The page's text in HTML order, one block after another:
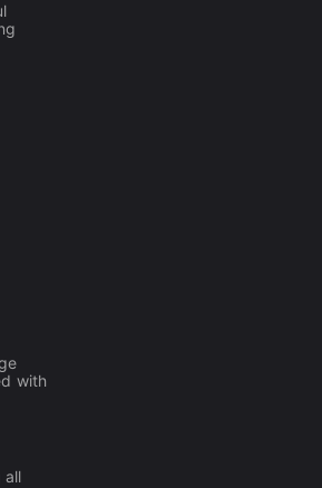
with
all